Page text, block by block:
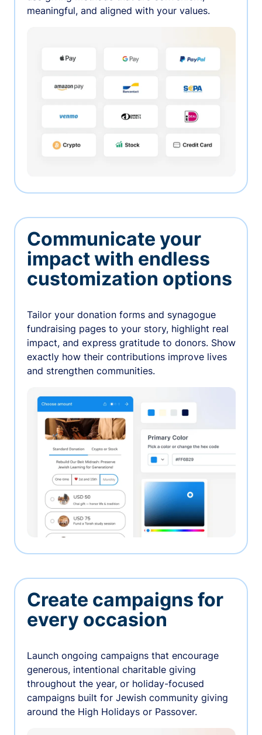
meaningful, and aligned with your values.
Communicate your
impact with endless
customization options
Tailor your donation forms and synagogue
fundraising pages to your story, highlight real
impact, and express gratitude to donors. Show
exactly how their contributions improve lives
and strengthen communities.
Create campaigns for
every occasion
Launch ongoing campaigns that encourage
generous, intentional charitable giving
throughout the year, or holiday-focused
campaigns built for Jewish community giving
around the High Holidays or Passover.